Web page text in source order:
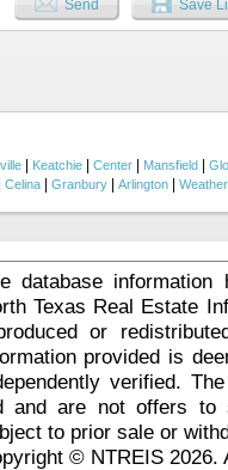
Send Save
Keatchie Center Mansfield
Celina Granbury Arlington
database
Texas Real Estate
or
provided is
verified.
and are not offers to
to prior sale or
© NTREIS 2026.